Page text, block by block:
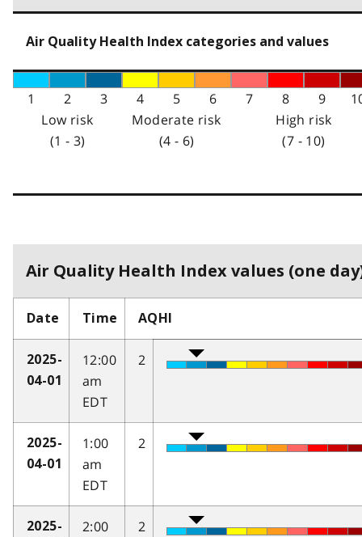
Air Quality Health Index categories and values
1 2 3 4 5 6 7 8 9
Low risk
(1 - 3)
Moderate risk
(4 - 6)
High risk
(7 - 10)
Air Quality Health Index values (one
Date Time AQHI
2025-
04-01
12:00
am
EDT
2
2025-
04-01
1:00
am
EDT
2
2025-
2:00
2